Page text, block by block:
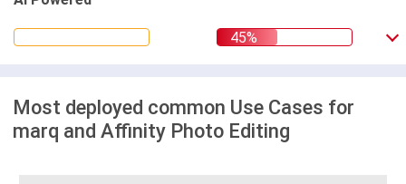
Most deployed common Use Cases for
marq and Affinity Photo Editing